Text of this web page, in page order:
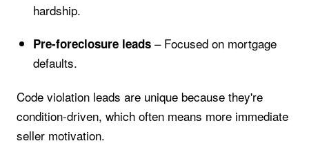
hardship.
Pre-foreclosure leads– Focused on mortgage
defaults.
Code violation leads are unique because they're
condition-driven, which often means more immediate
seller motivation.